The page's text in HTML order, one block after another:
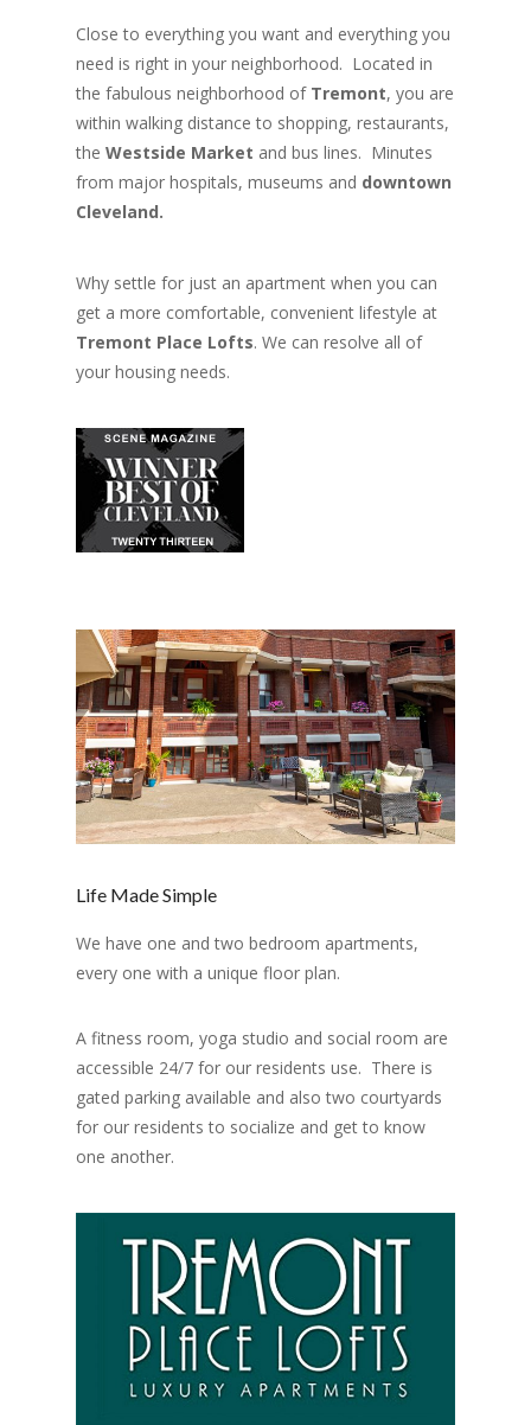
Close to everything you want and everything you
need is right in your neighborhood. Located in
the fabulous neighborhood of Tremont, you are
within walking distance to shopping, restaurants,
the Westside Market and bus lines. Minutes
from major hospitals, museums and downtown
Cleveland.
Why settle for just an apartment when you can
get a more comfortable, convenient lifestyle at
Tremont Place Lofts. We can resolve all of
your housing needs.
Life Made Simple
We have one and two bedroom apartments,
every one with a unique floor plan.
A fitness room, yoga studio and social room are
accessible 24/7 for our residents use. There is
gated parking available and also two courtyards
for our residents to socialize and get to know
one another.